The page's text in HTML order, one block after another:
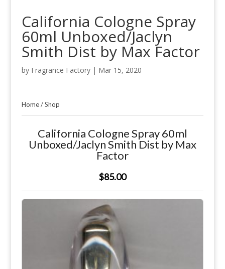
California Cologne Spray
60ml Unboxed/Jaclyn
Smith Dist by Max Factor
by Fragrance Factory| Mar 15, 2020
Home/Shop
California Cologne Spray 60ml
Unboxed/Jaclyn Smith Dist by Max
Factor
$85.00